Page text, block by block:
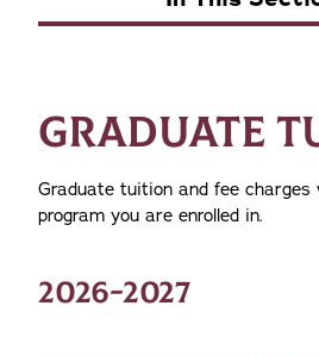
GRADUATE
Graduate tuition and fee charges
program you are enrolled in.
2026-2027